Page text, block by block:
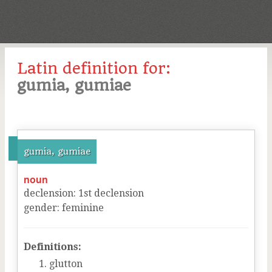
Latin definition for:
gumia, gumiae
gumia, gumiae
noun
declension: 1st declension
gender: feminine
Definitions:
glutton